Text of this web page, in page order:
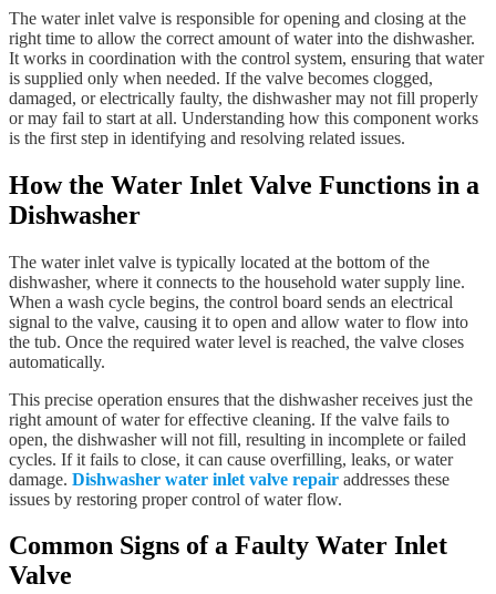
The water inlet valve is responsible for opening and closing at the
right time to allow the correct amount of water into the dishwasher.
It works in coordination with the control system, ensuring that water
is supplied only when needed. If the valve becomes clogged,
damaged, or electrically faulty, the dishwasher may not fill properly
or may fail to start at all. Understanding how this component works
is the first step in identifying and resolving related issues.
How the Water Inlet Valve Functions in a
Dishwasher
The water inlet valve is typically located at the bottom of the
dishwasher, where it connects to the household water supply line.
When a wash cycle begins, the control board sends an electrical
signal to the valve, causing it to open and allow water to flow into
the tub. Once the required water level is reached, the valve closes
automatically.
This precise operation ensures that the dishwasher receives just the
right amount of water for effective cleaning. If the valve fails to
open, the dishwasher will not fill, resulting in incomplete or failed
cycles. If it fails to close, it can cause overfilling, leaks, or water
damage. Dishwasher water inlet valve repair addresses these
issues by restoring proper control of water flow.
Common Signs of a Faulty Water Inlet
Valve